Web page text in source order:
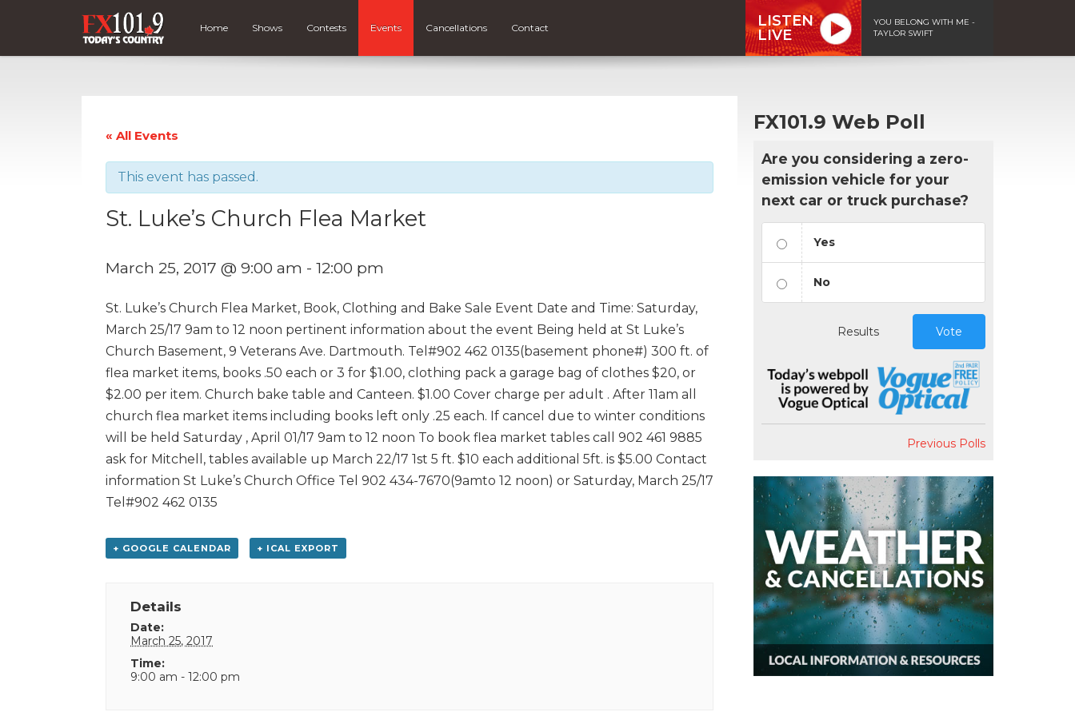
Home Shows Contests Events Cancellations Contact
LISTEN
LIVE
YOU BELONG WITH ME -
TAYLOR SWIFT
« All Events
This event has passed.
St. Luke’s Church Flea Market
March 25, 2017 @ 9:00 am - 12:00 pm
St. Luke’s Church Flea Market, Book, Clothing and Bake Sale Event Date and Time: Saturday,
March 25/17 9am to 12 noon pertinent information about the event Being held at St Luke’s
Church Basement, 9 Veterans Ave. Dartmouth. Tel#902 462 0135(basement phone#) 300 ft. of
flea market items, books .50 each or 3 for $1.00, clothing pack a garage bag of clothes $20, or
$2.00 per item. Church bake table and Canteen. $1.00 Cover charge per adult . After 11am all
church flea market items including books left only .25 each. If cancel due to winter conditions
will be held Saturday , April 01/17 9am to 12 noon To book flea market tables call 902 461 9885
ask for Mitchell, tables available up March 22/17 1st 5 ft. $10 each additional 5ft. is $5.00 Contact
information St Luke’s Church Office Tel 902 434-7670(9amto 12 noon) or Saturday, March 25/17
Tel#902 462 0135
+ GOOGLE CALENDAR + ICAL EXPORT
Details
Date:
March 25, 2017
Time:
9:00 am - 12:00 pm
FX101.9 Web Poll
Are you considering a zero-
emission vehicle for your
next car or truck purchase?
Yes
No
Results Vote
Previous Polls